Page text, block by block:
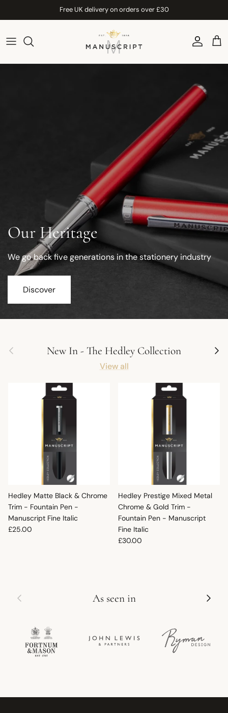
Free UK delivery on orders over £30
Account
Our Heritage
We go back five generations in the stationery industry
Discover
Previous New In - The Hedley Collection Next
View all
Hedley Matte Black & Chrome
Trim - Fountain Pen -
Manuscript Fine Italic
Regular price
£25.00
Hedley Prestige Mixed Metal
Chrome & Gold Trim -
Fountain Pen - Manuscript
Fine Italic
Regular price
£30.00
Previous As seen in Next